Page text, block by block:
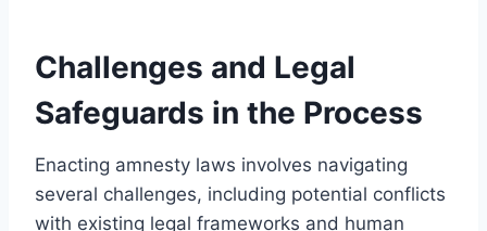
Challenges and Legal
Safeguards in the Process
Enacting amnesty laws involves navigating
several challenges, including potential conflicts
with existing legal frameworks and human